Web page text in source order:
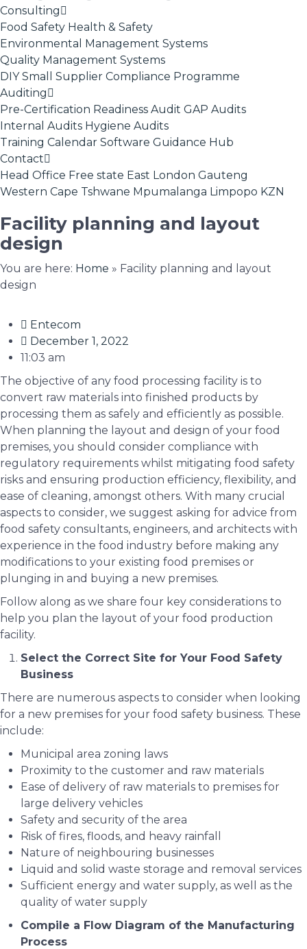
Consulting
Food Safety Health & Safety
Environmental Management Systems
Quality Management Systems
DIY Small Supplier Compliance Programme
Auditing
Pre-Certification Readiness Audit GAP Audits
Internal Audits Hygiene Audits
Training Calendar Software Guidance Hub
Contact
Head Office Free state East London Gauteng
Western Cape Tshwane Mpumalanga Limpopo KZN
Facility planning and layout
design
You are here: Home » Facility planning and layout
design
Entecom
December 1, 2022
11:03 am
The objective of any food processing facility is to
convert raw materials into finished products by
processing them as safely and efficiently as possible.
When planning the layout and design of your food
premises, you should consider compliance with
regulatory requirements whilst mitigating food safety
risks and ensuring production efficiency, flexibility, and
ease of cleaning, amongst others. With many crucial
aspects to consider, we suggest asking for advice from
food safety consultants, engineers, and architects with
experience in the food industry before making any
modifications to your existing food premises or
plunging in and buying a new premises.
Follow along as we share four key considerations to
help you plan the layout of your food production
facility.
Select the Correct Site for Your Food Safety
Business
There are numerous aspects to consider when looking
for a new premises for your food safety business. These
include:
Municipal area zoning laws
Proximity to the customer and raw materials
Ease of delivery of raw materials to premises for
large delivery vehicles
Safety and security of the area
Risk of fires, floods, and heavy rainfall
Nature of neighbouring businesses
Liquid and solid waste storage and removal services
Sufficient energy and water supply, as well as the
quality of water supply
Compile a Flow Diagram of the Manufacturing
Process